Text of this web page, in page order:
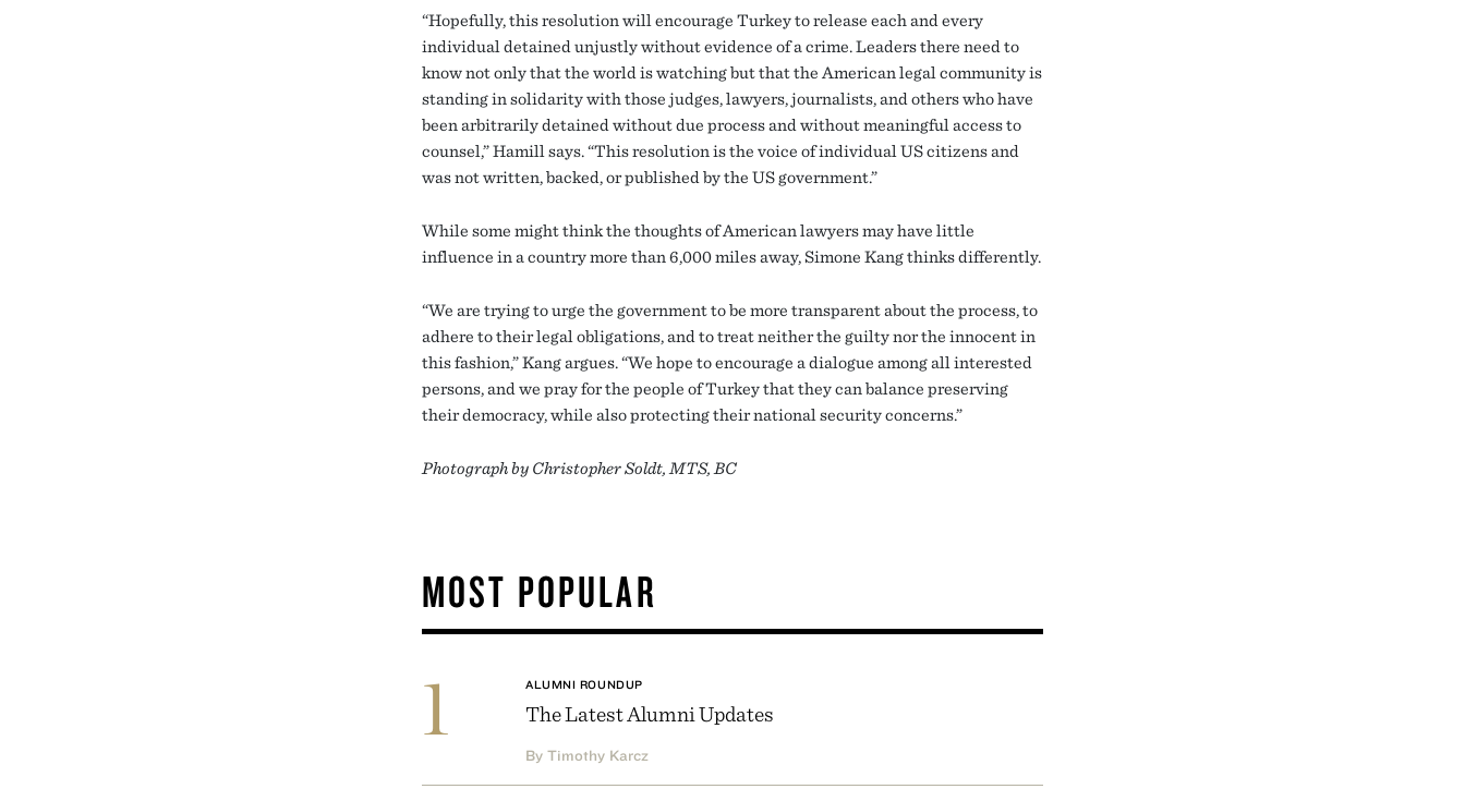
“Hopefully, this resolution will encourage Turkey to release each and every
individual detained unjustly without evidence of a crime. Leaders there need to
know not only that the world is watching but that the American legal community is
standing in solidarity with those judges, lawyers, journalists, and others who have
been arbitrarily detained without due process and without meaningful access to
counsel,” Hamill says. “This resolution is the voice of individual US citizens and
was not written, backed, or published by the US government.”
While some might think the thoughts of American lawyers may have little
influence in a country more than 6,000 miles away, Simone Kang thinks differently.
“We are trying to urge the government to be more transparent about the process, to
adhere to their legal obligations, and to treat neither the guilty nor the innocent in
this fashion,” Kang argues. “We hope to encourage a dialogue among all interested
persons, and we pray for the people of Turkey that they can balance preserving
their democracy, while also protecting their national security concerns.”
Photograph by Christopher Soldt, MTS, BC
MOST POPULAR
1 ALUMNI ROUNDUP
The Latest Alumni Updates
By Timothy Karcz